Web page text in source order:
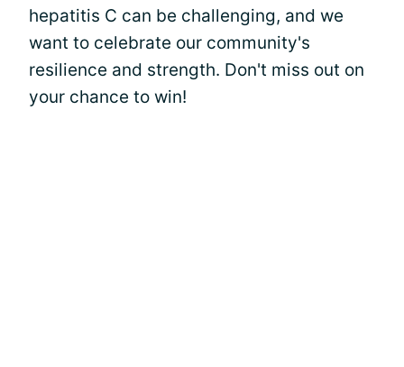
hepatitis C can be challenging, and we
want to celebrate our community's
resilience and strength. Don't miss out on
your chance to win!